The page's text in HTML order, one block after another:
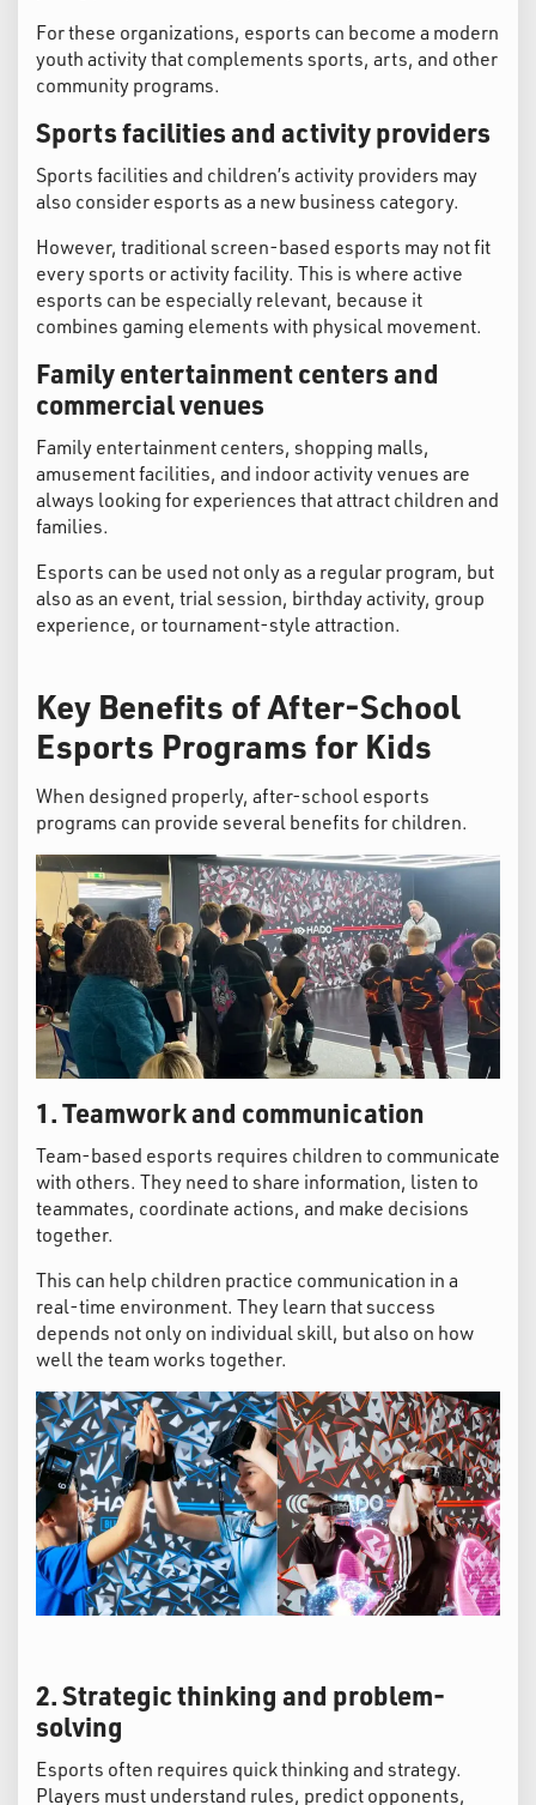
For these organizations, esports can become a modern
youth activity that complements sports, arts, and other
community programs.
Sports facilities and activity providers
Sports facilities and children’s activity providers may
also consider esports as a new business category.
However, traditional screen-based esports may not fit
every sports or activity facility. This is where active
esports can be especially relevant, because it
combines gaming elements with physical movement.
Family entertainment centers and
commercial venues
Family entertainment centers, shopping malls,
amusement facilities, and indoor activity venues are
always looking for experiences that attract children and
families.
Esports can be used not only as a regular program, but
also as an event, trial session, birthday activity, group
experience, or tournament-style attraction.
Key Benefits of After-School
Esports Programs for Kids
When designed properly, after-school esports
programs can provide several benefits for children.
1. Teamwork and communication
Team-based esports requires children to communicate
with others. They need to share information, listen to
teammates, coordinate actions, and make decisions
together.
This can help children practice communication in a
real-time environment. They learn that success
depends not only on individual skill, but also on how
well the team works together.
2. Strategic thinking and problem-
solving
Esports often requires quick thinking and strategy.
Players must understand rules, predict opponents,